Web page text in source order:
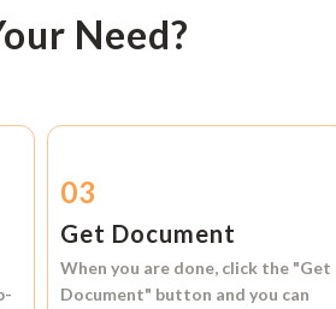
Need?
03
Get Document
When you are done, click the "Get
Document" button and you can